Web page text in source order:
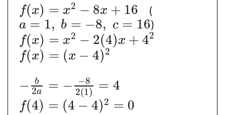
f(x) = x2 − 8x + 16 (
a = 1, b = −8, c = 16)
f(x) = x2 − 2(4)x + 42
f(x) = (x − 4)2
− b
2a = − −8
2(1) = 4
f(4) = (4 − 4)2 = 0